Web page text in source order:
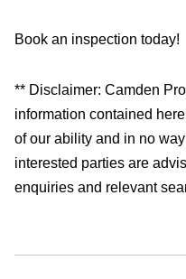
Book an inspection today!
** Disclaimer: Camden
information contained
of our ability and in no
interested parties are
enquiries and relevant